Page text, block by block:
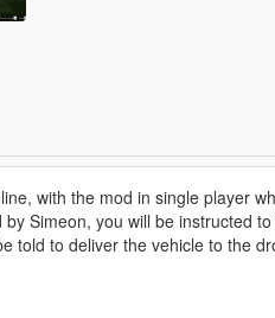
with the mod in single player
Simeon, you will be instructed
told to deliver the vehicle to the